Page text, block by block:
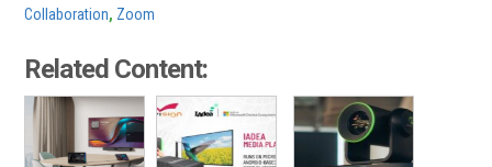
Collaboration, Zoom
Related Content: